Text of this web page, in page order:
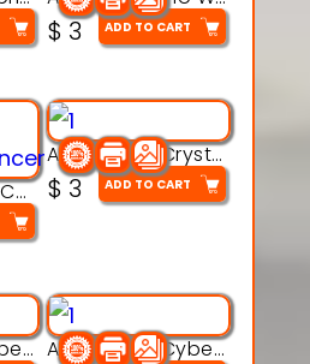
$ 3 ADD TO CART
Articulated 3D Caterpillar Worm Model – Multi-Color Segmented Design
Articulated Crystal Dragon – Flexi 3D Printable Model
$ 3 ADD TO CART
Articulated Cyber Cat Toy – 3D Printable Toy Articulated Cyber Dragon Toy – 3D Printable Model